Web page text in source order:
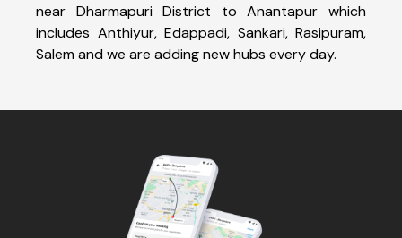
near Dharmapuri District to Anantapur which
includes Anthiyur, Edappadi, Sankari, Rasipuram,
Salem and we are adding new hubs every day.